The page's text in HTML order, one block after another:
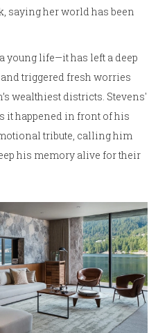
saying her world has been
young life—it has left a deep
triggered fresh worries
wealthiest districts. Stevens'
it happened in front of his
tribute, calling him
his memory alive for their